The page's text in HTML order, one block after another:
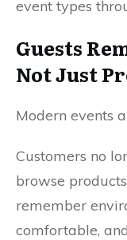
event types
Guests
Not Just
Modern events
Customers no
browse
remember
comfortable,